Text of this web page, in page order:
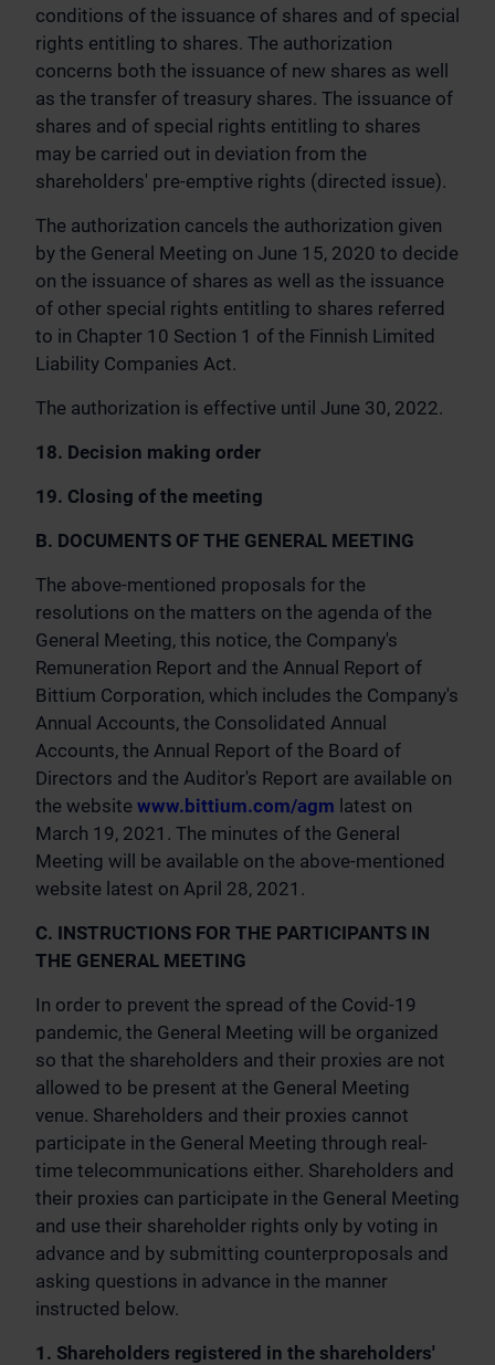
conditions of the issuance of shares and of special
rights entitling to shares. The authorization
concerns both the issuance of new shares as well
as the transfer of treasury shares. The issuance of
shares and of special rights entitling to shares
may be carried out in deviation from the
shareholders' pre-emptive rights (directed issue).
The authorization cancels the authorization given
by the General Meeting on June 15, 2020 to decide
on the issuance of shares as well as the issuance
of other special rights entitling to shares referred
to in Chapter 10 Section 1 of the Finnish Limited
Liability Companies Act.
The authorization is effective until June 30, 2022.
18. Decision making order
19. Closing of the meeting
B. DOCUMENTS OF THE GENERAL MEETING
The above-mentioned proposals for the
resolutions on the matters on the agenda of the
General Meeting, this notice, the Company's
Remuneration Report and the Annual Report of
Bittium Corporation, which includes the Company's
Annual Accounts, the Consolidated Annual
Accounts, the Annual Report of the Board of
Directors and the Auditor's Report are available on
the website www.bittium.com/agm latest on
March 19, 2021. The minutes of the General
Meeting will be available on the above-mentioned
website latest on April 28, 2021.
C. INSTRUCTIONS FOR THE PARTICIPANTS IN
THE GENERAL MEETING
In order to prevent the spread of the Covid-19
pandemic, the General Meeting will be organized
so that the shareholders and their proxies are not
allowed to be present at the General Meeting
venue. Shareholders and their proxies cannot
participate in the General Meeting through real-
time telecommunications either. Shareholders and
their proxies can participate in the General Meeting
and use their shareholder rights only by voting in
advance and by submitting counterproposals and
asking questions in advance in the manner
instructed below.
1. Shareholders registered in the shareholders'